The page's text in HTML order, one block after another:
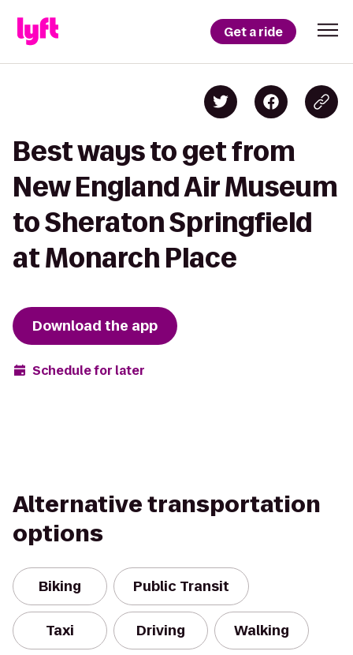
Get a ride
Best ways to get from
New England Air Museum
to Sheraton Springfield
at Monarch Place
Download the app
Schedule for later
Alternative transportation
options
Biking Public Transit
Taxi Driving Walking